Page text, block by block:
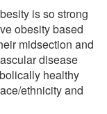
is so strong
obesity based
midsection and
disease
healthy
ethnicity and